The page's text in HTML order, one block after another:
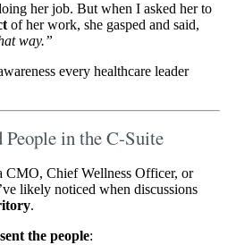
her job. But when I asked her to
of her work, she gasped and said,
way.”
every healthcare leader
in the C-Suite
Chief Wellness Officer, or
likely noticed when discussions
.
the people: